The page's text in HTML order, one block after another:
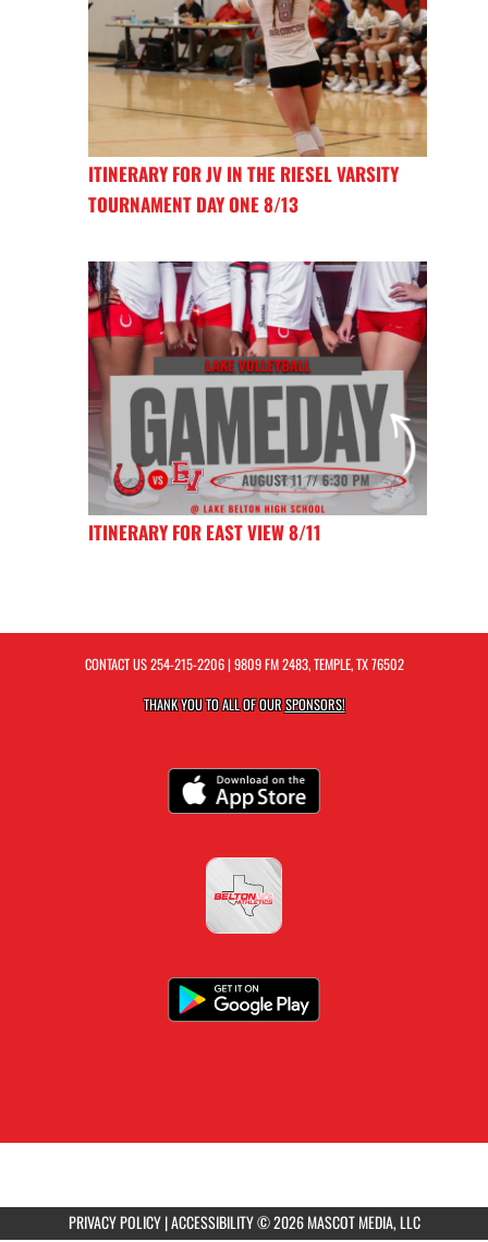
ITINERARY FOR JV IN THE RIESEL VARSITY
TOURNAMENT DAY ONE 8/13
ITINERARY FOR EAST VIEW 8/11
CONTACT US254-215-2206| 9809 FM 2483, TEMPLE, TX 76502
THANK YOU TO ALL OF OURSPONSORS!
PRIVACY POLICY|ACCESSIBILITY© 2026 MASCOT MEDIA, LLC